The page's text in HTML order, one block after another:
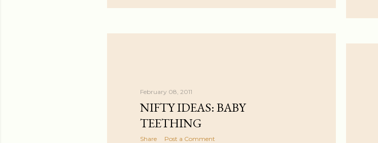
February 08, 2011
NIFTY IDEAS: BABY
TEETHING
Share Post a Comment